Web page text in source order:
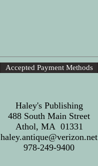
Accepted Payment Methods
Haley's Publishing
488 South Main Street
Athol, MA 01331
haley.antique@verizon.net
978-249-9400